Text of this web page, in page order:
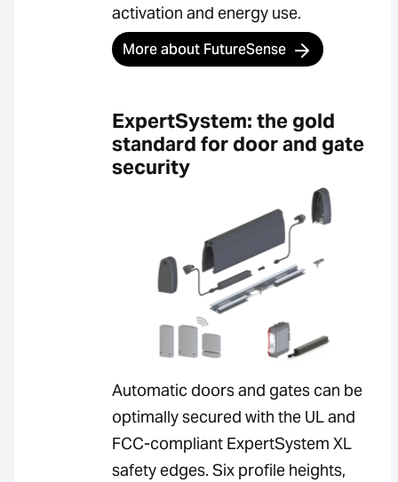
activation and energy use.
More about FutureSense
ExpertSystem: the gold
standard for door and gate
security
Automatic doors and gates can be
optimally secured with the UL and
FCC-compliant ExpertSystem XL
safety edges. Six profile heights,